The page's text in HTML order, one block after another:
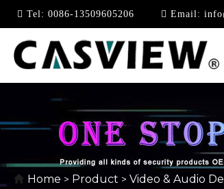
Tel: 0086-13509605206 Email:
HDMI
Home > Product > Video & Audio